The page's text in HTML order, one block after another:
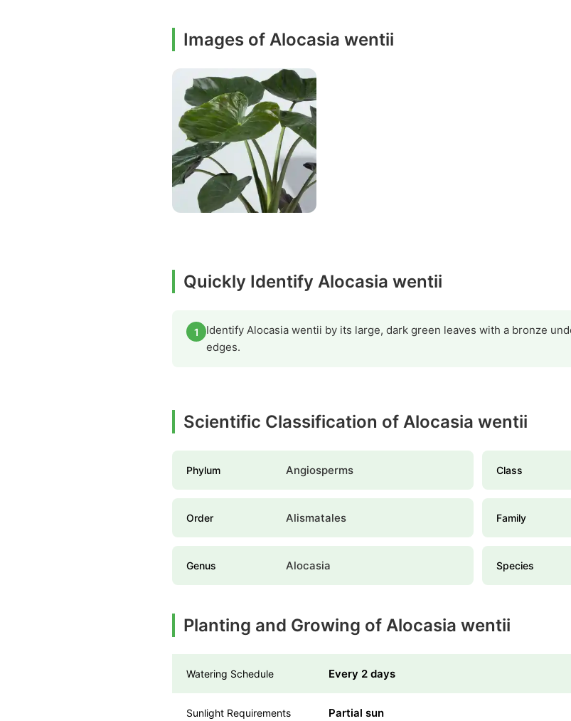
Images of Alocasia wentii
Quickly Identify Alocasia wentii
1
Identify Alocasia wentii by its large, dark green leaves with a bronze
edges.
Scientific Classification of Alocasia wentii
Phylum Angiosperms Class
Order Alismatales Family
Genus Alocasia Species
Planting and Growing of Alocasia wentii
Watering Schedule Every 2 days
Sunlight Requirements Partial sun